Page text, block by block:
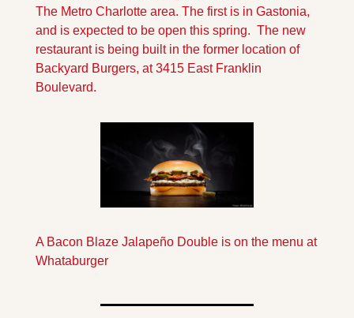
The Metro Charlotte area. The first is in Gastonia,
and is expected to be open this spring.  The new
restaurant is being built in the former location of
Backyard Burgers, at 3415 East Franklin
Boulevard.
A Bacon Blaze Jalapeño Double is on the menu at
Whataburger